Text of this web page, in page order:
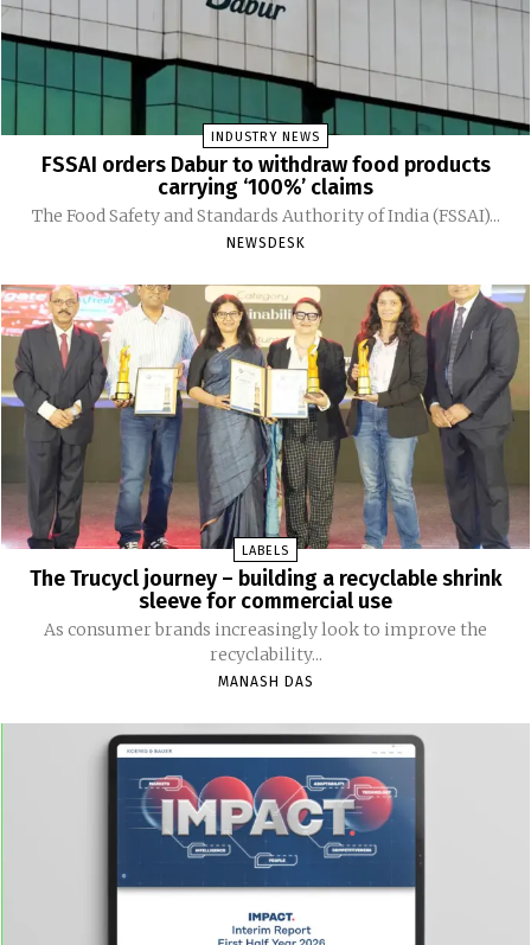
INDUSTRY NEWS
FSSAI orders Dabur to withdraw food products
carrying ‘100%’ claims
The Food Safety and Standards Authority of India (FSSAI)...
NEWSDESK
LABELS
The Trucycl journey – building a recyclable shrink
sleeve for commercial use
As consumer brands increasingly look to improve the
recyclability...
MANASH DAS